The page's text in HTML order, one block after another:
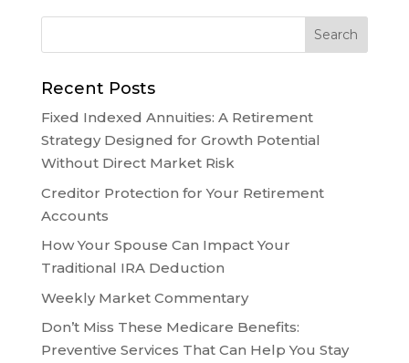
Recent Posts
Fixed Indexed Annuities: A Retirement
Strategy Designed for Growth Potential
Without Direct Market Risk
Creditor Protection for Your Retirement
Accounts
How Your Spouse Can Impact Your
Traditional IRA Deduction
Weekly Market Commentary
Don’t Miss These Medicare Benefits:
Preventive Services That Can Help You Stay